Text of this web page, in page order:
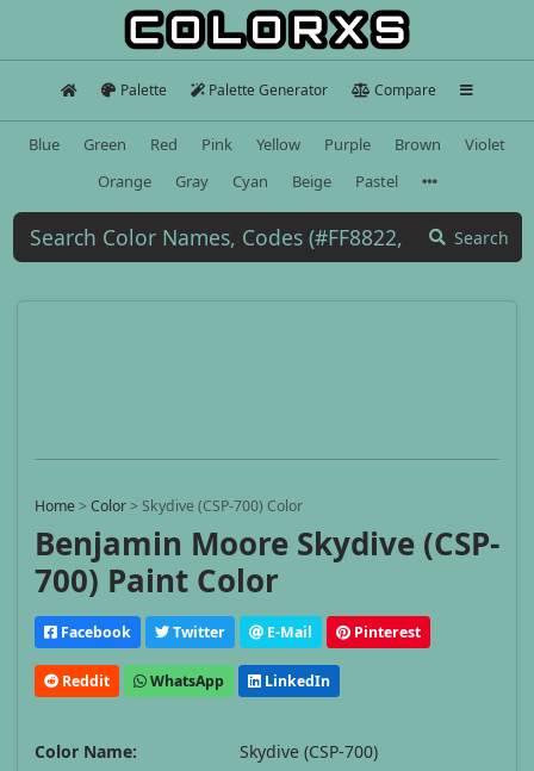
Palette Palette Generator Compare
Blue Green Red Pink Yellow Purple Brown
Violet
Orange
Gray Cyan Beige Pastel
Search
Home >Color >Skydive (CSP-700) Color
Benjamin Moore Skydive (CSP-
700) Paint Color
Facebook Twitter E-Mail Pinterest
Reddit WhatsApp LinkedIn
Color Name:
Skydive (CSP-700)